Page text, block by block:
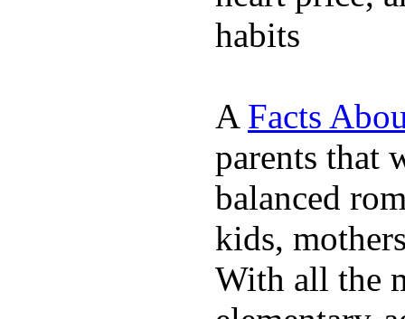
habits
A Facts
parents that
balanced
kids,
With all the